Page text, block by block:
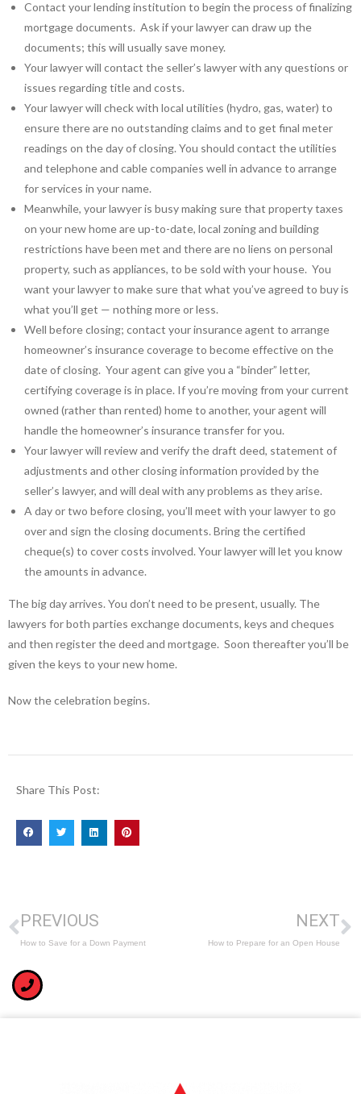
Contact your lending institution to begin the process of finalizing
mortgage documents. Ask if your lawyer can draw up the
documents; this will usually save money.
Your lawyer will contact the seller’s lawyer with any questions or
issues regarding title and costs.
Your lawyer will check with local utilities (hydro, gas, water) to
ensure there are no outstanding claims and to get final meter
readings on the day of closing. You should contact the utilities
and telephone and cable companies well in advance to arrange
for services in your name.
Meanwhile, your lawyer is busy making sure that property taxes
on your new home are up-to-date, local zoning and building
restrictions have been met and there are no liens on personal
property, such as appliances, to be sold with your house. You
want your lawyer to make sure that what you’ve agreed to buy is
what you’ll get — nothing more or less.
Well before closing; contact your insurance agent to arrange
homeowner’s insurance coverage to become effective on the
date of closing. Your agent can give you a “binder” letter,
certifying coverage is in place. If you’re moving from your current
owned (rather than rented) home to another, your agent will
handle the homeowner’s insurance transfer for you.
Your lawyer will review and verify the draft deed, statement of
adjustments and other closing information provided by the
seller’s lawyer, and will deal with any problems as they arise.
A day or two before closing, you’ll meet with your lawyer to go
over and sign the closing documents. Bring the certified
cheque(s) to cover costs involved. Your lawyer will let you know
the amounts in advance.
The big day arrives. You don’t need to be present, usually. The
lawyers for both parties exchange documents, keys and cheques
and then register the deed and mortgage. Soon thereafter you’ll be
given the keys to your new home.
Now the celebration begins.
Share This Post:
PREVIOUS
How to Save for a Down Payment
NEXT
How to Prepare for an Open House